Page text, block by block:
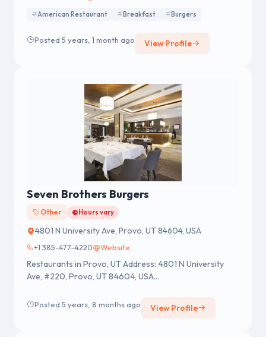
American Restaurant Breakfast Burgers
Posted 5 years, 1 month ago View Profile
Seven Brothers Burgers
Other Hours vary
4801 N University Ave, Provo, UT 84604, USA
+1 385-477-4220 Website
Restaurants in Provo, UT Address: 4801 N University
Ave, #220, Provo, UT 84604, USA...
Posted 5 years, 8 months ago View Profile